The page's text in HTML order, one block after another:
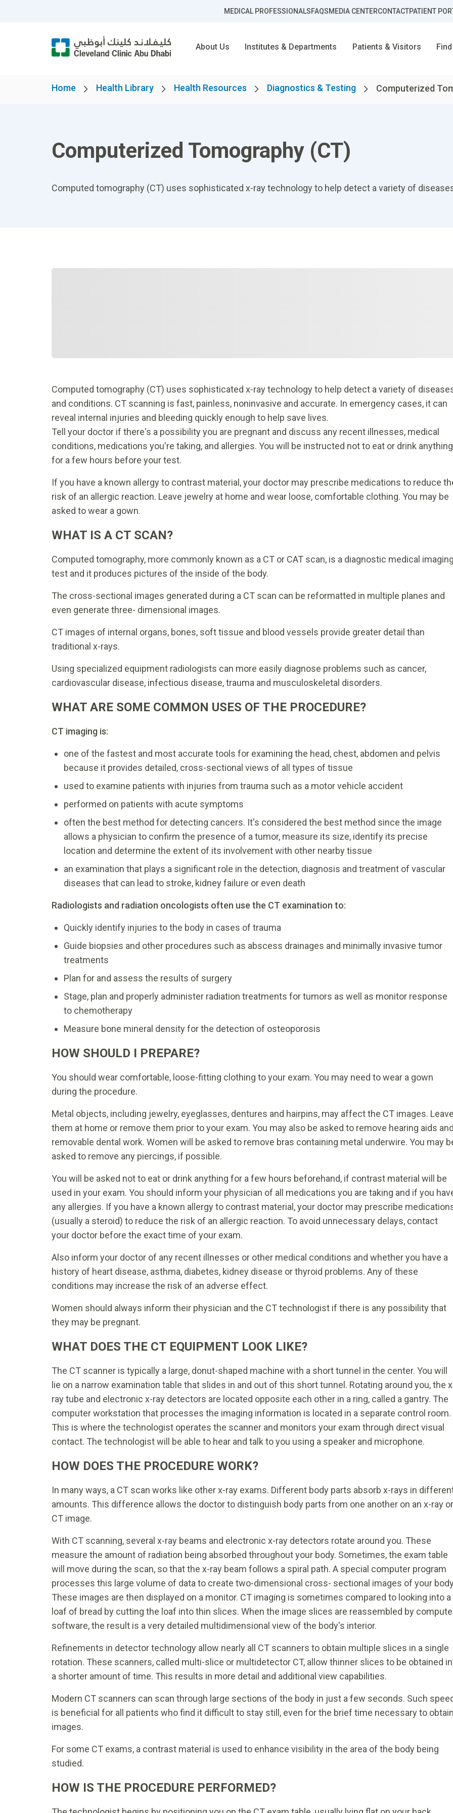
MEDICAL PROFESSIONALSFAQSMEDIA CENTERCONTACTPATIENT
About Us Institutes & Departments Patients & Visitors
Home Health Library Health Resources Diagnostics & Testing Computerized
Computerized Tomography (CT)
Computed tomography (CT) uses sophisticated x-ray technology to help detect a variety of
Computed tomography (CT) uses sophisticated x-ray technology to help detect a variety of
and conditions. CT scanning is fast, painless, noninvasive and accurate. In emergency cases, it can
reveal internal injuries and bleeding quickly enough to help save lives.
Tell your doctor if there's a possibility you are pregnant and discuss any recent illnesses, medical
conditions, medications you're taking, and allergies. You will be instructed not to eat or drink anything
for a few hours before your test.
If you have a known allergy to contrast material, your doctor may prescribe medications to reduce
risk of an allergic reaction. Leave jewelry at home and wear loose, comfortable clothing. You may be
asked to wear a gown.
WHAT IS A CT SCAN?
Computed tomography, more commonly known as a CT or CAT scan, is a diagnostic medical
test and it produces pictures of the inside of the body.
The cross-sectional images generated during a CT scan can be reformatted in multiple planes and
even generate three- dimensional images.
CT images of internal organs, bones, soft tissue and blood vessels provide greater detail than
traditional x-rays.
Using specialized equipment radiologists can more easily diagnose problems such as cancer,
cardiovascular disease, infectious disease, trauma and musculoskeletal disorders.
WHAT ARE SOME COMMON USES OF THE PROCEDURE?
CT imaging is:
one of the fastest and most accurate tools for examining the head, chest, abdomen and pelvis
because it provides detailed, cross-sectional views of all types of tissue
used to examine patients with injuries from trauma such as a motor vehicle accident
performed on patients with acute symptoms
often the best method for detecting cancers. It's considered the best method since the image
allows a physician to confirm the presence of a tumor, measure its size, identify its precise
location and determine the extent of its involvement with other nearby tissue
an examination that plays a significant role in the detection, diagnosis and treatment of vascular
diseases that can lead to stroke, kidney failure or even death
Radiologists and radiation oncologists often use the CT examination to:
Quickly identify injuries to the body in cases of trauma
Guide biopsies and other procedures such as abscess drainages and minimally invasive tumor
treatments
Plan for and assess the results of surgery
Stage, plan and properly administer radiation treatments for tumors as well as monitor response
to chemotherapy
Measure bone mineral density for the detection of osteoporosis
HOW SHOULD I PREPARE?
You should wear comfortable, loose-fitting clothing to your exam. You may need to wear a gown
during the procedure.
Metal objects, including jewelry, eyeglasses, dentures and hairpins, may affect the CT images.
them at home or remove them prior to your exam. You may also be asked to remove hearing aids
removable dental work. Women will be asked to remove bras containing metal underwire. You may
asked to remove any piercings, if possible.
You will be asked not to eat or drink anything for a few hours beforehand, if contrast material will be
used in your exam. You should inform your physician of all medications you are taking and if you
any allergies. If you have a known allergy to contrast material, your doctor may prescribe
(usually a steroid) to reduce the risk of an allergic reaction. To avoid unnecessary delays, contact
your doctor before the exact time of your exam.
Also inform your doctor of any recent illnesses or other medical conditions and whether you have a
history of heart disease, asthma, diabetes, kidney disease or thyroid problems. Any of these
conditions may increase the risk of an adverse effect.
Women should always inform their physician and the CT technologist if there is any possibility that
they may be pregnant.
WHAT DOES THE CT EQUIPMENT LOOK LIKE?
The CT scanner is typically a large, donut-shaped machine with a short tunnel in the center. You will
lie on a narrow examination table that slides in and out of this short tunnel. Rotating around you, the
ray tube and electronic x-ray detectors are located opposite each other in a ring, called a gantry. The
computer workstation that processes the imaging information is located in a separate control room.
This is where the technologist operates the scanner and monitors your exam through direct visual
contact. The technologist will be able to hear and talk to you using a speaker and microphone.
HOW DOES THE PROCEDURE WORK?
In many ways, a CT scan works like other x-ray exams. Different body parts absorb x-rays in
amounts. This difference allows the doctor to distinguish body parts from one another on an x-ray or
CT image.
With CT scanning, several x-ray beams and electronic x-ray detectors rotate around you. These
measure the amount of radiation being absorbed throughout your body. Sometimes, the exam table
will move during the scan, so that the x-ray beam follows a spiral path. A special computer program
processes this large volume of data to create two-dimensional cross- sectional images of your
These images are then displayed on a monitor. CT imaging is sometimes compared to looking into a
loaf of bread by cutting the loaf into thin slices. When the image slices are reassembled by
software, the result is a very detailed multidimensional view of the body's interior.
Refinements in detector technology allow nearly all CT scanners to obtain multiple slices in a single
rotation. These scanners, called multi-slice or multidetector CT, allow thinner slices to be obtained in
a shorter amount of time. This results in more detail and additional view capabilities.
Modern CT scanners can scan through large sections of the body in just a few seconds. Such
is beneficial for all patients who find it difficult to stay still, even for the brief time necessary to
images.
For some CT exams, a contrast material is used to enhance visibility in the area of the body being
studied.
HOW IS THE PROCEDURE PERFORMED?